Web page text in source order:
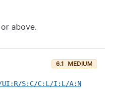
above.
6.1 MEDIUM
UI:R/S:C/C:L/I:L/A:N